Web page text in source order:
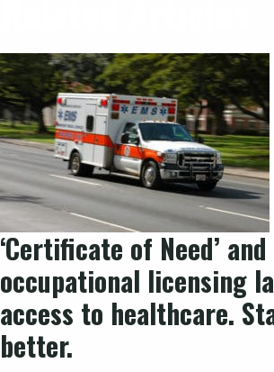
‘Certificate of Need’ and
occupational licensing
access to healthcare.
better.